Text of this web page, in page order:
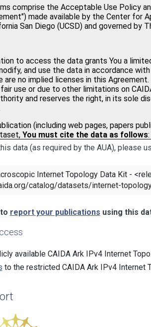
data (as required by the AUA), please
Internet Topology Data Kit -
catalog/datasets/internet-
report your publications using this
available CAIDA Ark IPv4 Internet
to the restricted CAIDA Ark IPv4 Internet